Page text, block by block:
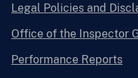
Legal Policies and
Office of the Inspector
Performance Reports